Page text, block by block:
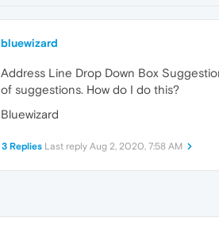
bluewizard
Address Line Drop Down Box
of suggestions. How do I do this?
Bluewizard
3 Replies Last reply Aug 2, 2020, 7:58 AM